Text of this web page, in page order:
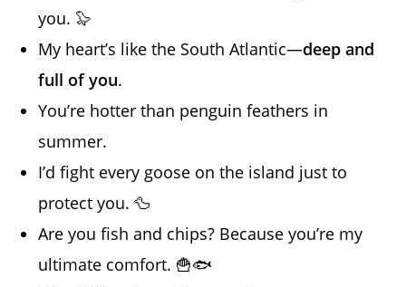
you. 🦭
My heart’s like the South Atlantic—deep and
full of you.
You’re hotter than penguin feathers in
summer.
I’d fight every goose on the island just to
protect you. 🦆
Are you fish and chips? Because you’re my
ultimate comfort. 🍟🐟